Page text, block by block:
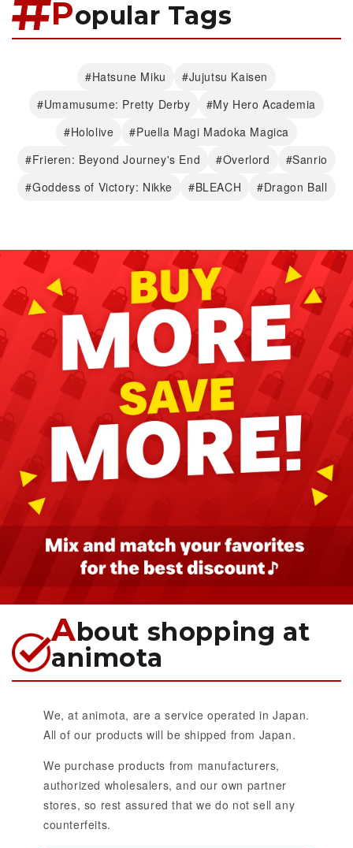
Popular Tags
#Hatsune Miku
#Jujutsu Kaisen
#Umamusume: Pretty Derby
#My Hero Academia
#Hololive
#Puella Magi Madoka Magica
#Frieren: Beyond Journey's End
#Overlord
#Sanrio
#Goddess of Victory: Nikke
#BLEACH #Dragon Ball
About shopping at
animota
We, at animota, are a service operated in Japan.
All of our products will be shipped from Japan.
We purchase products from manufacturers,
authorized wholesalers, and our own partner
stores, so rest assured that we do not sell any
counterfeits.